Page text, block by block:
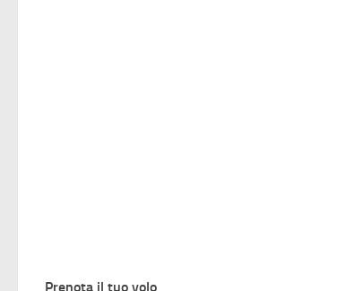
Prenota il tuo volo